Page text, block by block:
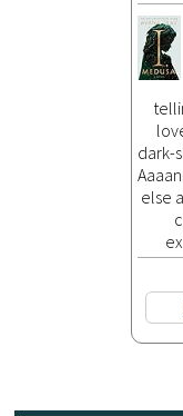
dark-
else